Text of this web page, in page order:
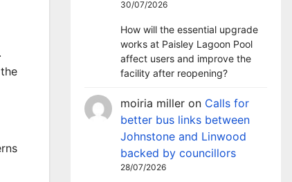
30/07/2026
How will the essential upgrade
works at Paisley Lagoon Pool
affect users and improve the
facility after reopening?
moiria miller on Calls for
better bus links between
Johnstone and Linwood
backed by councillors
28/07/2026